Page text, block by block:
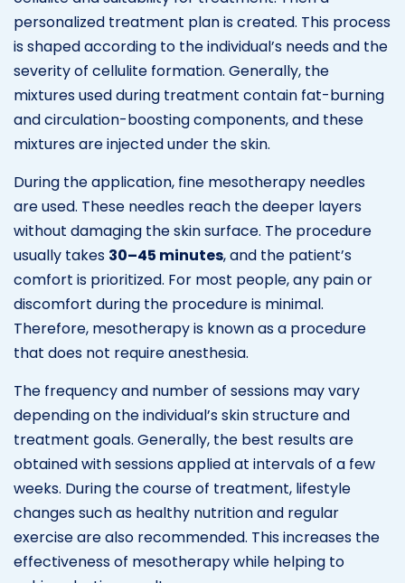
personalized treatment plan is created. This process
is shaped according to the individual’s needs and the
severity of cellulite formation. Generally, the
mixtures used during treatment contain fat-burning
and circulation-boosting components, and these
mixtures are injected under the skin.
During the application, fine mesotherapy needles
are used. These needles reach the deeper layers
without damaging the skin surface. The procedure
usually takes 30–45 minutes, and the patient’s
comfort is prioritized. For most people, any pain or
discomfort during the procedure is minimal.
Therefore, mesotherapy is known as a procedure
that does not require anesthesia.
The frequency and number of sessions may vary
depending on the individual’s skin structure and
treatment goals. Generally, the best results are
obtained with sessions applied at intervals of a few
weeks. During the course of treatment, lifestyle
changes such as healthy nutrition and regular
exercise are also recommended. This increases the
effectiveness of mesotherapy while helping to